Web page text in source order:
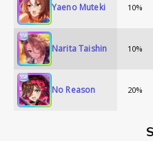
Yaeno Muteki 10%
Narita Taishin 10%
No Reason 20%